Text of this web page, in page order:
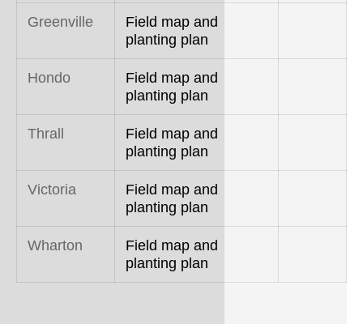
Greenville
Field map and
planting plan
Hondo
Field map and
planting plan
Thrall
Field map and
planting plan
Victoria
Field map and
planting plan
Wharton
Field map and
planting plan